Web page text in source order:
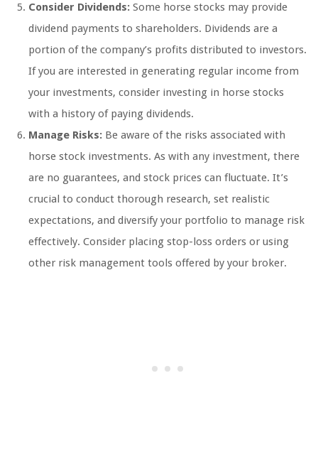
Consider Dividends: Some horse stocks may provide
dividend payments to shareholders. Dividends are a
portion of the company’s profits distributed to investors.
If you are interested in generating regular income from
your investments, consider investing in horse stocks
with a history of paying dividends.
Manage Risks: Be aware of the risks associated with
horse stock investments. As with any investment, there
are no guarantees, and stock prices can fluctuate. It’s
crucial to conduct thorough research, set realistic
expectations, and diversify your portfolio to manage risk
effectively. Consider placing stop-loss orders or using
other risk management tools offered by your broker.